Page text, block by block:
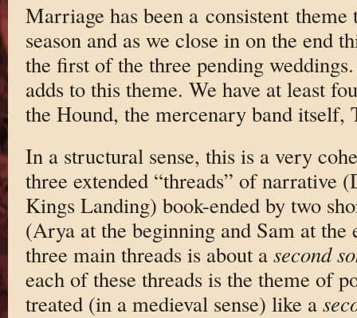
Marriage has been a consistent theme
season and as we close in on the end
the first of the three pending
adds to this theme. We have at least
the Hound, the mercenary band itself,
In a structural sense, this is a very
three extended “threads” of narrative
Kings Landing) book-ended by two
(Arya at the beginning and Sam at the
three main threads is about a second
each of these threads is the theme of
treated (in a medieval sense) like a